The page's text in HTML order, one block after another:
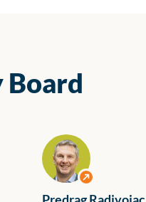
View profile